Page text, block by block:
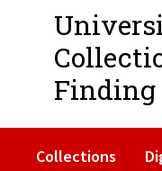
Finding
Collections